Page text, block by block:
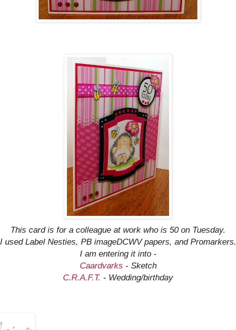
This card is for a colleague at work who is 50 on Tuesday.
I used Label Nesties, PB imageDCWV papers, and Promarkers.
I am entering it into -
Caardvarks - Sketch
C.R.A.F.T. - Wedding/birthday